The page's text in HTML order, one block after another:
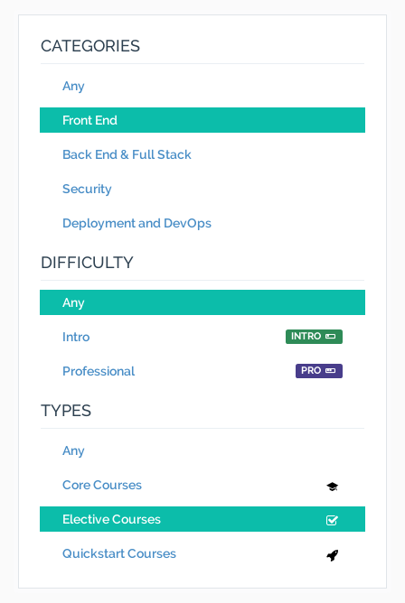
CATEGORIES
Any
Front End
Back End & Full Stack
Security
Deployment and DevOps
DIFFICULTY
Any
Intro INTRO
Professional PRO
TYPES
Any
Core Courses
Elective Courses
Quickstart Courses